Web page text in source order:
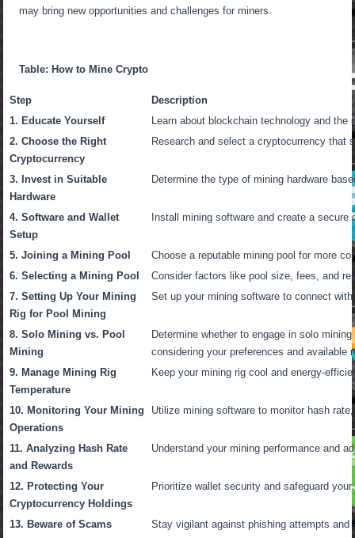
may bring new opportunities and challenges for miners.
Table: How to Mine Crypto
Step
Description
1. Educate Yourself
Learn about blockchain technology and the
2. Choose the Right
Cryptocurrency
Research and select a cryptocurrency that
3. Invest in Suitable
Hardware
Determine the type of mining hardware
4. Software and Wallet
Setup
Install mining software and create a secure
5. Joining a Mining Pool
Choose a reputable mining pool for more
6. Selecting a Mining Pool
Consider factors like pool size, fees, and
7. Setting Up Your Mining
Rig for Pool Mining
Set up your mining software to connect
8. Solo Mining vs. Pool
Mining
Determine whether to engage in solo
considering your preferences and available
9. Manage Mining Rig
Temperature
Keep your mining rig cool and energy-
10. Monitoring Your Mining
Operations
Utilize mining software to monitor hash
11. Analyzing Hash Rate
and Rewards
Understand your mining performance and
12. Protecting Your
Cryptocurrency Holdings
Prioritize wallet security and safeguard
13. Beware of Scams
Stay vigilant against phishing attempts